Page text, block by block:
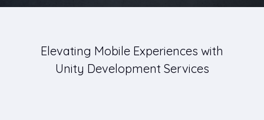
Elevating Mobile Experiences with
Unity Development Services